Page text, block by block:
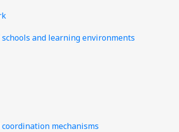
and learning environments
mechanisms